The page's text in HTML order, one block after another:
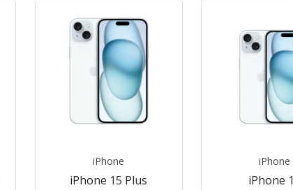
iPhone
iPhone 15 Plus
iPhone
iPhone